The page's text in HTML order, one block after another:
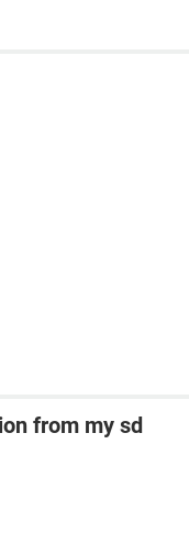
from my sd